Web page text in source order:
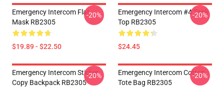
Emergency Intercom Flat
Mask RB2305
$19.89 - $22.50
-20%
Emergency Intercom #4 Tank
Top RB2305
$24.45
-20%
Emergency Intercom Sticker
Copy Backpack RB2305
-20%
Emergency Intercom Cotton
Tote Bag RB2305
-20%